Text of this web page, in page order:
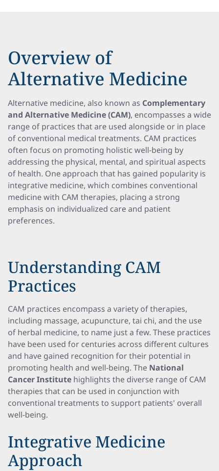
Overview of
Alternative Medicine
Alternative medicine, also known as Complementary
and Alternative Medicine (CAM), encompasses a wide
range of practices that are used alongside or in place
of conventional medical treatments. CAM practices
often focus on promoting holistic well-being by
addressing the physical, mental, and spiritual aspects
of health. One approach that has gained popularity is
integrative medicine, which combines conventional
medicine with CAM therapies, placing a strong
emphasis on individualized care and patient
preferences.
Understanding CAM
Practices
CAM practices encompass a variety of therapies,
including massage, acupuncture, tai chi, and the use
of herbal medicine, to name just a few. These practices
have been used for centuries across different cultures
and have gained recognition for their potential in
promoting health and well-being. The National
Cancer Institute highlights the diverse range of CAM
therapies that can be used in conjunction with
conventional treatments to support patients' overall
well-being.
Integrative Medicine
Approach